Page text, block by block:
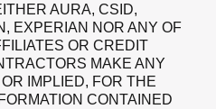
AURA, CSID,
EXPERIAN NOR ANY OF
OR CREDIT
MAKE ANY
IMPLIED, FOR THE
CONTAINED